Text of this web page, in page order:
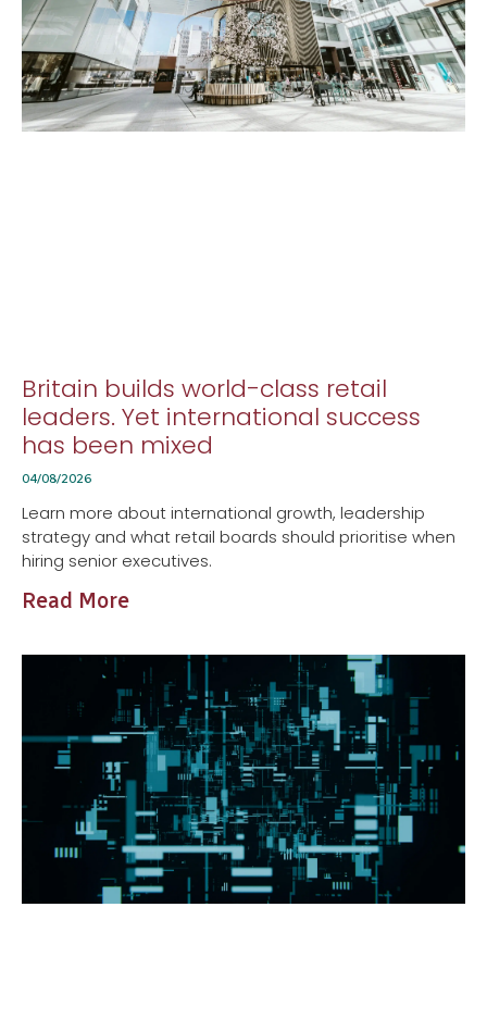
Britain builds world-class retail
leaders. Yet international success
has been mixed
04/08/2026
Learn more about international growth, leadership
strategy and what retail boards should prioritise when
hiring senior executives.
Read More